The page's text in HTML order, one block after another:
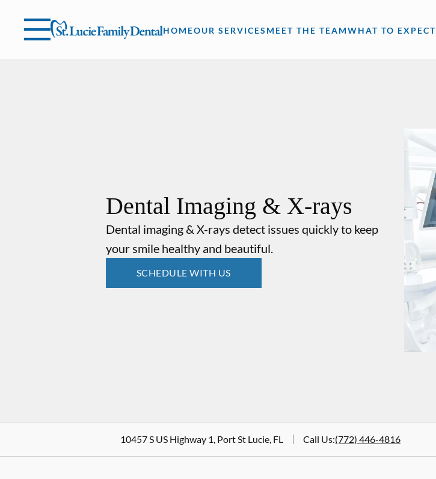
HOMEOUR SERVICES MEET THE TEAMWHAT TO EXPECT
Dental Imaging & X-rays
Dental imaging & X-rays detect issues quickly to keep
your smile healthy and beautiful.
SCHEDULE WITH US
10457 S US Highway 1, Port St Lucie, FL Call Us:(772) 446-4816